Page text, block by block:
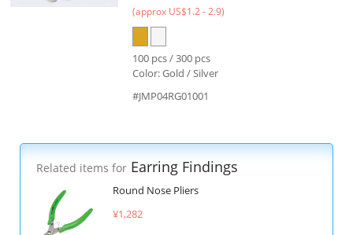
(approx US$1.2 - 2.9)
100 pcs / 300 pcs
Color: Gold / Silver
#JMP04RG01001
Related items for Earring Findings
Round Nose Pliers
¥1,282